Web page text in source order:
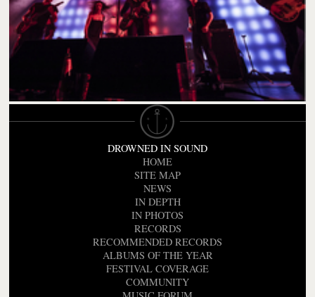
DROWNED IN SOUND
HOME
SITE MAP
NEWS
IN DEPTH
IN PHOTOS
RECORDS
RECOMMENDED RECORDS
ALBUMS OF THE YEAR
FESTIVAL COVERAGE
COMMUNITY